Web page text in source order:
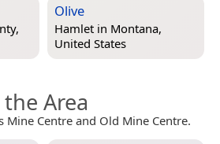
Olive
Hamlet in Montana,
United States
Area
Mine Centre and Old Mine Centre.